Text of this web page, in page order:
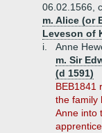
06.02.1566,
m. Alice (or
Leveson of
i.
Anne
m. Sir
(d 1591)
BEB1841
the family
Anne into